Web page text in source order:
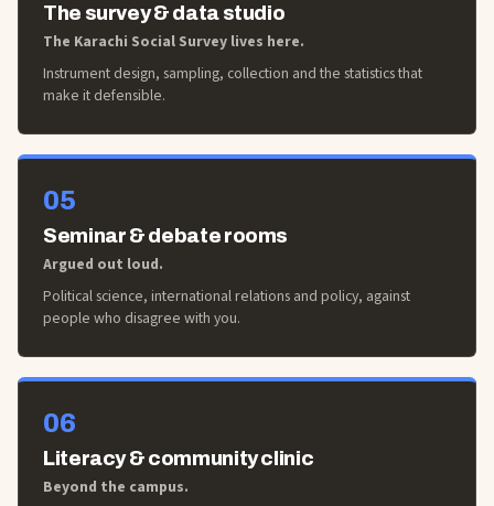
The survey & data studio
The Karachi Social Survey lives here.
Instrument design, sampling, collection and the statistics that
make it defensible.
05
Seminar & debate rooms
Argued out loud.
Political science, international relations and policy, against
people who disagree with you.
06
Literacy & community clinic
Beyond the campus.